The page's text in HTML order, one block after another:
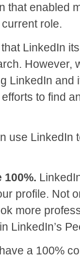
that enabled
role.
LinkedIn
However,
LinkedIn and
to find
use LinkedIn
profile. Not
more
LinkedIn’s
a 100%